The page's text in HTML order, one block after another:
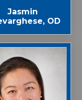
Jasmin
OD